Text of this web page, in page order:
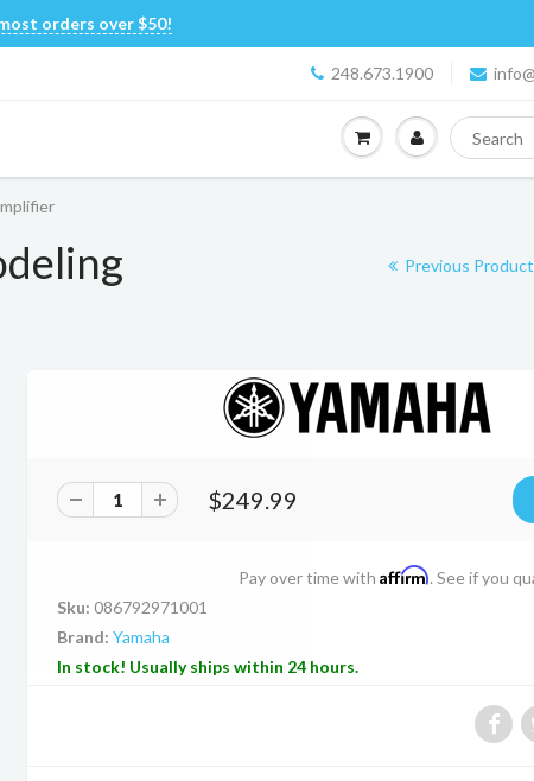
orders over $50!
248.673.1900
Previous Product
$249.99
Pay over time with Affirm. See if you
Sku: 086792971001
Brand: Yamaha
In stock! Usually ships within 24 hours.